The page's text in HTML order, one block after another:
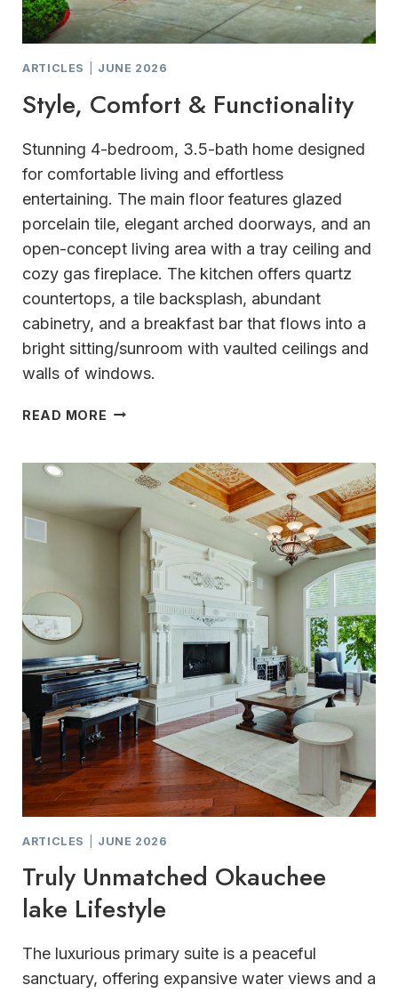
ARTICLES JUNE 2026
Style, Comfort & Functionality
Stunning 4-bedroom, 3.5-bath home designed
for comfortable living and effortless
entertaining. The main floor features glazed
porcelain tile, elegant arched doorways, and an
open-concept living area with a tray ceiling and
cozy gas fireplace. The kitchen offers quartz
countertops, a tile backsplash, abundant
cabinetry, and a breakfast bar that flows into a
bright sitting/sunroom with vaulted ceilings and
walls of windows.
READ MORE STYLE,
FUNCTIONALITY
ARTICLES JUNE 2026
Truly Unmatched Okauchee
lake Lifestyle
The luxurious primary suite is a peaceful
sanctuary, offering expansive water views and a